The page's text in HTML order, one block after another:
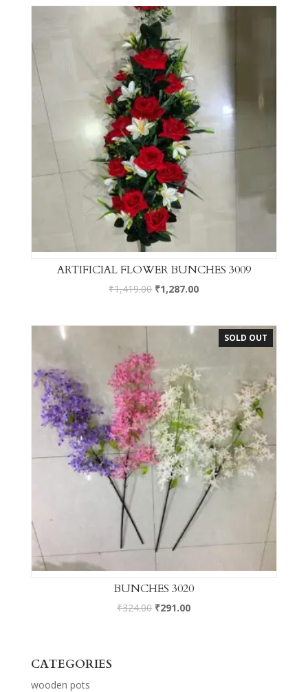
ARTIFICIAL FLOWER BUNCHES 3009
₹1,419.00 ₹1,287.00
SOLD OUT
BUNCHES 3020
₹324.00 ₹291.00
CATEGORIES
wooden pots